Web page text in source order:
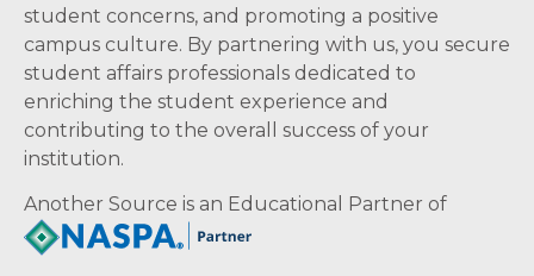
student concerns, and promoting a positive
campus culture. By partnering with us, you secure
student affairs professionals dedicated to
enriching the student experience and
contributing to the overall success of your
institution.
Another Source is an Educational Partner of